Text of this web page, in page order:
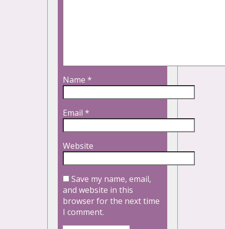
Name *
Email *
Website
Save my name, email,
and website in this
browser for the next time
I comment.